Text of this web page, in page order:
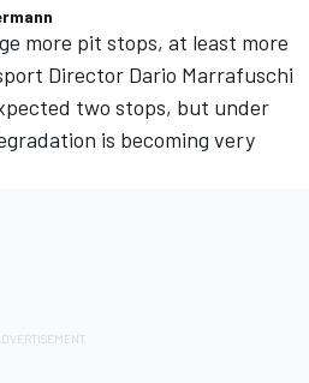
more pit stops, at least more
Director Dario Marrafuschi
two stops, but under
is becoming very